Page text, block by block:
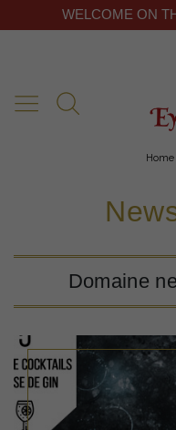
WELCOME ON
Home
Domaine